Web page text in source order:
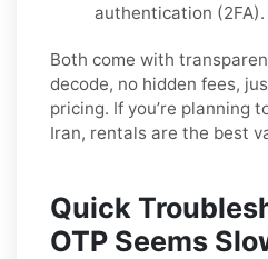
authentication (2FA).
Both come with
decode, no hidden fees,
pricing. If you’re planning
Iran, rentals are the best
Quick
OTP Seems